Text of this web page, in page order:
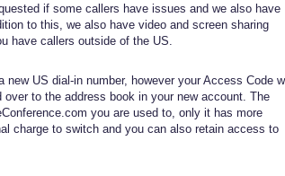
if some callers have issues and we also have
to this, we also have video and screen sharing
have callers outside of the US.
US dial-in number, however your Access Code
to the address book in your new account. The
you are used to, only it has more
charge to switch and you can also retain access to